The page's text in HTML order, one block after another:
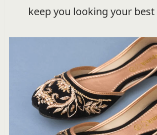
keep you looking your